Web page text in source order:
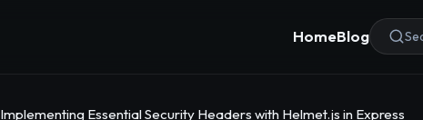
HomeBlog
Implementing Essential Security Headers with Helmet.js in Express